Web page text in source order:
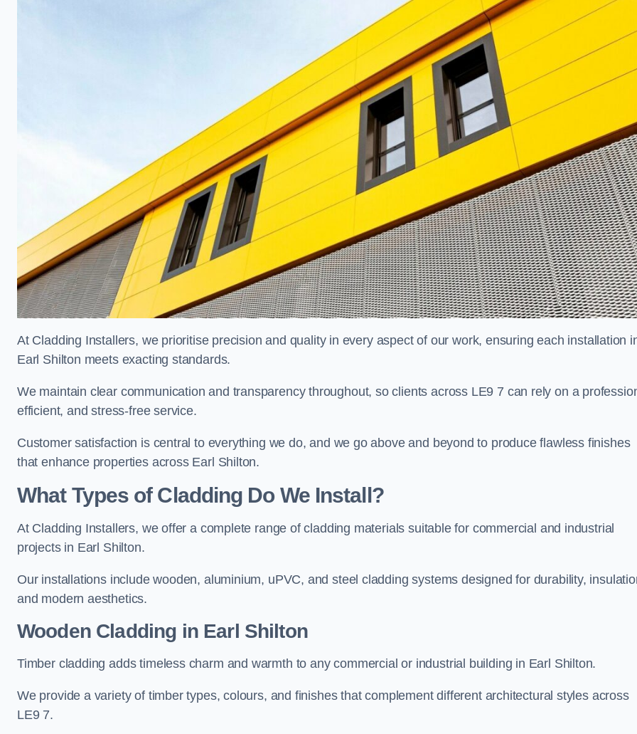
At Cladding Installers, we prioritise precision and quality in every aspect of our work, ensuring each installation
Earl Shilton meets exacting standards.
We maintain clear communication and transparency throughout, so clients across LE9 7 can rely on a
efficient, and stress-free service.
Customer satisfaction is central to everything we do, and we go above and beyond to produce flawless finishes
that enhance properties across Earl Shilton.
What Types of Cladding Do We Install?
At Cladding Installers, we offer a complete range of cladding materials suitable for commercial and industrial
projects in Earl Shilton.
Our installations include wooden, aluminium, uPVC, and steel cladding systems designed for durability,
and modern aesthetics.
Wooden Cladding in Earl Shilton
Timber cladding adds timeless charm and warmth to any commercial or industrial building in Earl Shilton.
We provide a variety of timber types, colours, and finishes that complement different architectural styles across
LE9 7.